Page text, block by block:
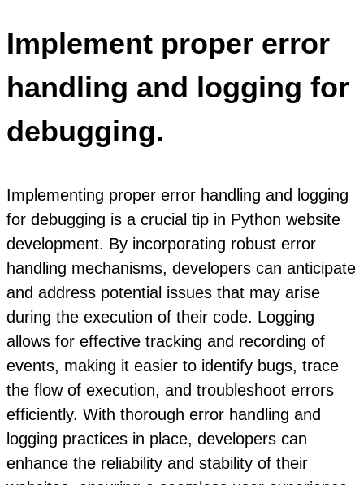
Implement proper error
handling and logging for
debugging.
Implementing proper error handling and logging
for debugging is a crucial tip in Python website
development. By incorporating robust error
handling mechanisms, developers can anticipate
and address potential issues that may arise
during the execution of their code. Logging
allows for effective tracking and recording of
events, making it easier to identify bugs, trace
the flow of execution, and troubleshoot errors
efficiently. With thorough error handling and
logging practices in place, developers can
enhance the reliability and stability of their